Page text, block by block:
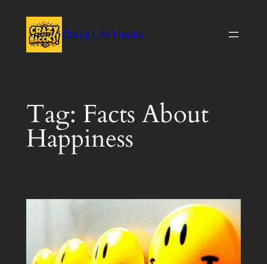
content
Crazy Life Hacks
Tag: Facts About
Happiness